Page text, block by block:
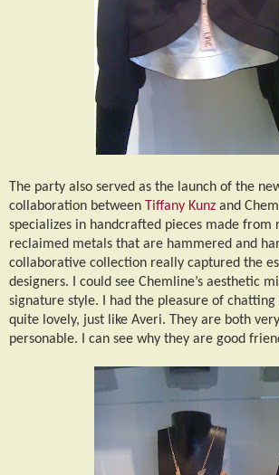
The party also served as the launch of the
collaboration between Tiffany Kunz and
specializes in handcrafted pieces made from
reclaimed metals that are hammered and
collaborative collection really captured the
designers. I could see Chemline’s aesthetic
signature style. I had the pleasure of chatting
quite lovely, just like Averi. They are both
personable. I can see why they are good